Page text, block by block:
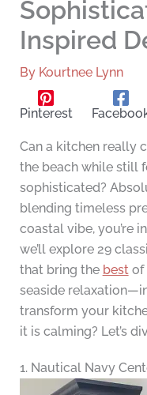
Inspired
By Kourtnee Lynn
Pinterest
Can a kitchen really
the beach while still
sophisticated?
blending timeless
coastal vibe, you’re
we’ll explore 29
that bring the bestof
seaside
transform your
it is calming? Let’s
1. Nautical Navy